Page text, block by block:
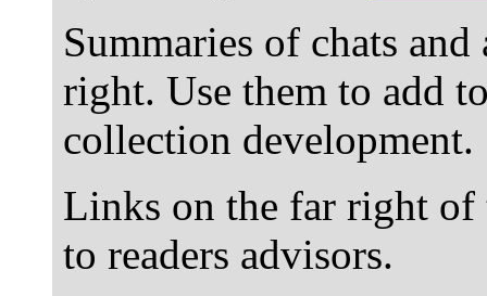
Summaries of chats
right. Use them to add
collection development.
Links on the far right
to readers advisors.